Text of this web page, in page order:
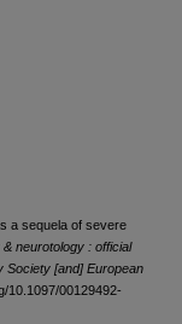
a sequela of severe
neurotology : official
Society [and] European
10.1097/00129492-